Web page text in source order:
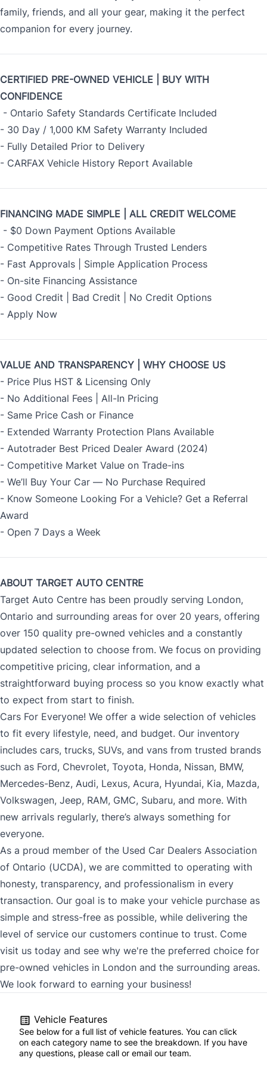
family, friends, and all your gear, making it the perfect
companion for every journey.
CERTIFIED PRE-OWNED VEHICLE | BUY WITH
CONFIDENCE
- Ontario Safety Standards Certificate Included
- 30 Day / 1,000 KM Safety Warranty Included
- Fully Detailed Prior to Delivery
- CARFAX Vehicle History Report Available
FINANCING MADE SIMPLE | ALL CREDIT WELCOME
- $0 Down Payment Options Available
- Competitive Rates Through Trusted Lenders
- Fast Approvals | Simple Application Process
- On-site Financing Assistance
- Good Credit | Bad Credit | No Credit Options
- Apply Now
VALUE AND TRANSPARENCY | WHY CHOOSE US
- Price Plus HST & Licensing Only
- No Additional Fees | All-In Pricing
- Same Price Cash or Finance
- Extended Warranty Protection Plans Available
- Autotrader Best Priced Dealer Award (2024)
- Competitive Market Value on Trade-ins
- We’ll Buy Your Car — No Purchase Required
- Know Someone Looking For a Vehicle? Get a Referral
Award
- Open 7 Days a Week
ABOUT TARGET AUTO CENTRE
Target Auto Centre has been proudly serving London,
Ontario and surrounding areas for over 20 years, offering
over 150 quality pre-owned vehicles and a constantly
updated selection to choose from. We focus on providing
competitive pricing, clear information, and a
straightforward buying process so you know exactly what
to expect from start to finish.
Cars For Everyone! We offer a wide selection of vehicles
to fit every lifestyle, need, and budget. Our inventory
includes cars, trucks, SUVs, and vans from trusted brands
such as Ford, Chevrolet, Toyota, Honda, Nissan, BMW,
Mercedes-Benz, Audi, Lexus, Acura, Hyundai, Kia, Mazda,
Volkswagen, Jeep, RAM, GMC, Subaru, and more. With
new arrivals regularly, there’s always something for
everyone.
As a proud member of the Used Car Dealers Association
of Ontario (UCDA), we are committed to operating with
honesty, transparency, and professionalism in every
transaction. Our goal is to make your vehicle purchase as
simple and stress-free as possible, while delivering the
level of service our customers continue to trust. Come
visit us today and see why we're the preferred choice for
pre-owned vehicles in London and the surrounding areas.
We look forward to earning your business!
Vehicle Features
See below for a full list of vehicle features. You can click
on each category name to see the breakdown. If you have
any questions, please call or email our team.